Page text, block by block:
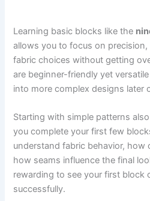
Learning basic blocks like the
allows you to focus on
fabric choices without getting
are beginner-friendly yet
into more complex designs later
Starting with simple patterns
you complete your first few
understand fabric behavior, how
how seams influence the final
rewarding to see your first block
successfully.